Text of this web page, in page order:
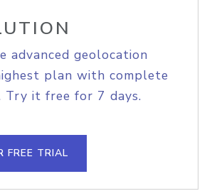
advanced geolocation
plan with complete
Try it free for 7 days.
FREE TRIAL